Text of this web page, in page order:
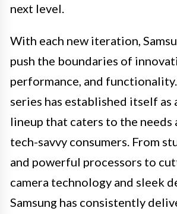
next level.
With each new iteration,
push the boundaries of
performance, and functionality.
series has established itself as
lineup that caters to the needs
tech-savvy consumers. From
and powerful processors to
camera technology and sleek
Samsung has consistently